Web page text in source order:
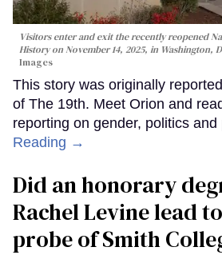
Visitors enter and exit the recently reopened
History on November 14, 2025, in Washington,
Images
This story was originally
of The 19th. Meet Orion and
reporting on gender, politics and
Reading →
Did an honorary
Rachel Levine lead
probe of Smith